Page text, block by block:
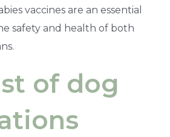
vaccines are an essential
safety and health of both
of dog